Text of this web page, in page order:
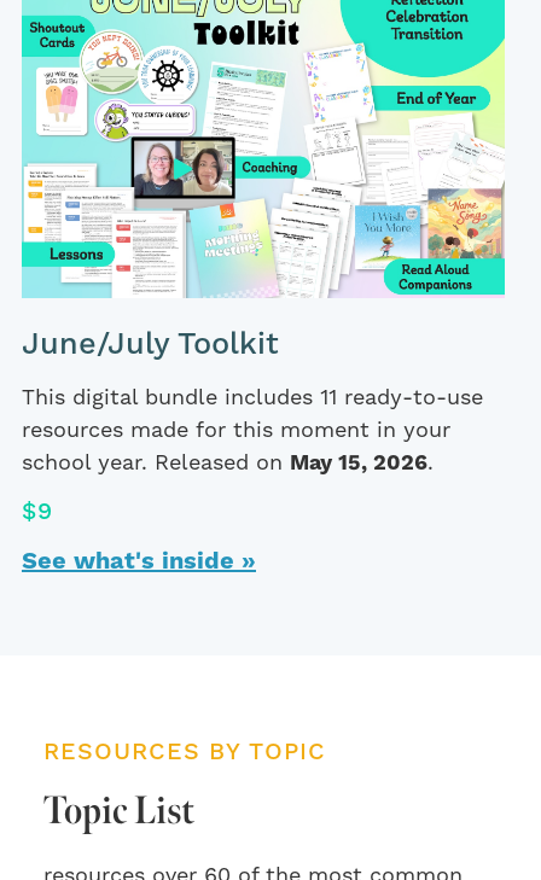
June/July Toolkit
This digital bundle includes 11 ready-to-use
resources made for this moment in your
school year. Released on May 15, 2026.
$9
See what's inside »
RESOURCES BY TOPIC
Topic List